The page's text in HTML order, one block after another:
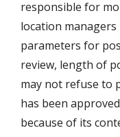
responsible for
location
parameters for
review, length of
may not refuse to
has been
because of its